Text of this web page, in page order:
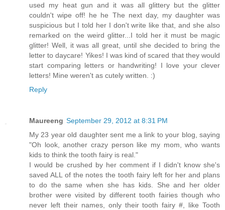
used my heat gun and it was all glittery but the glitter
couldn't wipe off! he he The next day, my daughter was
suspicious but I told her I don't write like that, and she also
remarked on the weird glitter...I told her it must be magic
glitter! Well, it was all great, until she decided to bring the
letter to daycare! Yikes! I was kind of scared that they would
start comparing letters or handwriting! I love your clever
letters! Mine weren't as cutely written. :)
Reply
Maureeng September 29, 2012 at 8:31 PM
My 23 year old daughter sent me a link to your blog, saying
"Oh look, another crazy person like my mom, who wants
kids to think the tooth fairy is real."
I would be crushed by her comment if I didn't know she's
saved ALL of the notes the tooth fairy left for her and plans
to do the same when she has kids. She and her older
brother were visited by different tooth fairies though who
never left their names, only their tooth fairy #, like Tooth